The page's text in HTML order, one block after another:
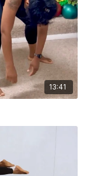
13:41